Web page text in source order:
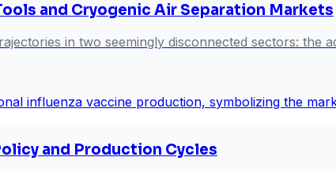
and Cryogenic Air Separation Markets
in two seemingly disconnected sectors: the
and Production Cycles